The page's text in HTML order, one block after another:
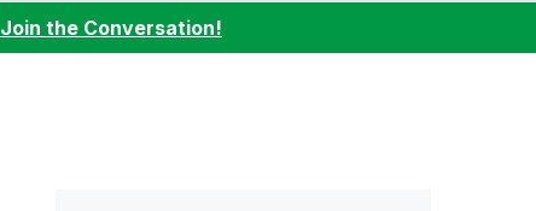
Join the Conversation!